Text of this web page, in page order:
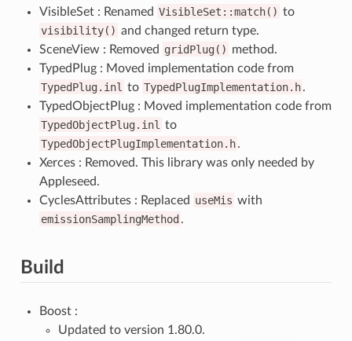
VisibleSet : Renamed VisibleSet::match() to
visibility() and changed return type.
SceneView : Removed gridPlug() method.
TypedPlug : Moved implementation code from
TypedPlug.inl to TypedPlugImplementation.h.
TypedObjectPlug : Moved implementation code from
TypedObjectPlug.inl to
TypedObjectPlugImplementation.h.
Xerces : Removed. This library was only needed by
Appleseed.
CyclesAttributes : Replaced useMis with
emissionSamplingMethod .
Build
Boost :
Updated to version 1.80.0.